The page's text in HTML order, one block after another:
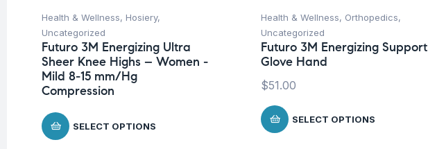
Health & Wellness, Hosiery,
Uncategorized
Futuro 3M Energizing Ultra
Sheer Knee Highs – Women -
Mild 8-15 mm/Hg
Compression
SELECT OPTIONS
Health & Wellness, Orthopedics,
Uncategorized
Futuro 3M Energizing Support
Glove Hand
$51.00
SELECT OPTIONS